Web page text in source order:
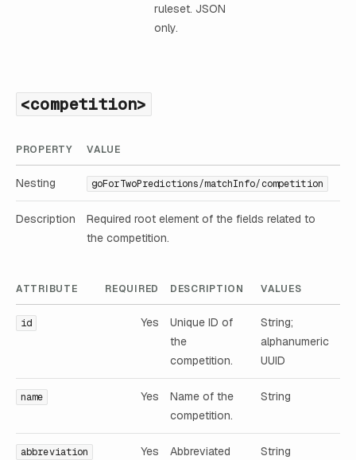
ruleset. JSON
only.
<competition>
PROPERTY VALUE
Nesting goForTwoPredictions/matchInfo/competition
Description
Required root element of the fields related to
the competition.
ATTRIBUTE REQUIRED DESCRIPTION VALUES
id Yes
Unique ID of
the
competition.
String;
alphanumeric
UUID
name Yes
Name of the
competition.
String
abbreviation Yes
Abbreviated
String